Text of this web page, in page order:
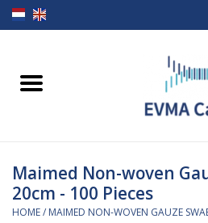
Home
Baby bottles and teats
Enteral Feeding
Maimed Non-woven
20cm - 100 Pieces
HOME/ MAIMED NON-WOVEN GAUZE